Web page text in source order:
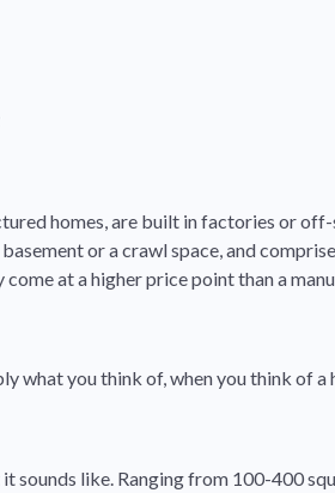
homes, are built in factories or
or a crawl space, and
at a higher price point than a
what you think of, when you think of
sounds like. Ranging from 100-400